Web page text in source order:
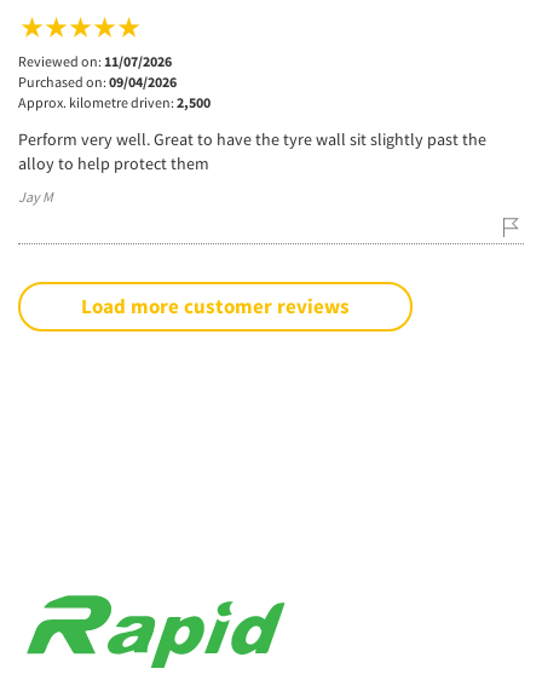
Reviewed on: 11/07/2026
Purchased on: 09/04/2026
Approx. kilometre driven: 2,500
Perform very well. Great to have the tyre wall sit slightly past the
alloy to help protect them
Jay M
Load more customer reviews